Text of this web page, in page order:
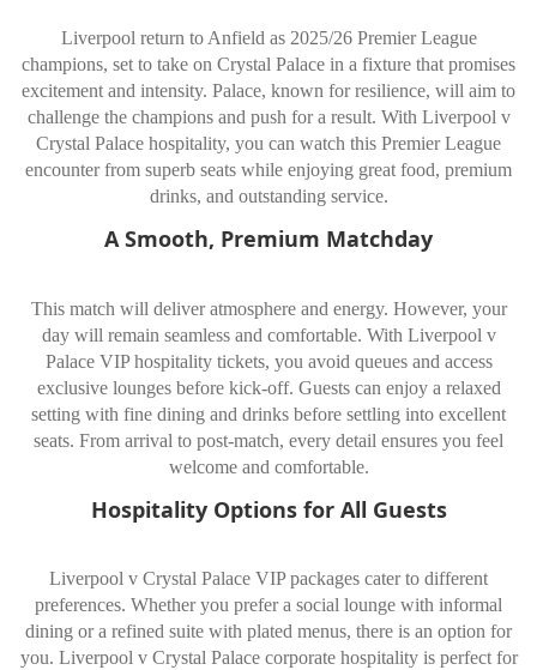
Liverpool return to Anfield as 2025/26 Premier League
champions, set to take on Crystal Palace in a fixture that promises
excitement and intensity. Palace, known for resilience, will aim to
challenge the champions and push for a result. With Liverpool v
Crystal Palace hospitality, you can watch this Premier League
encounter from superb seats while enjoying great food, premium
drinks, and outstanding service.
A Smooth, Premium Matchday
This match will deliver atmosphere and energy. However, your
day will remain seamless and comfortable. With Liverpool v
Palace VIP hospitality tickets, you avoid queues and access
exclusive lounges before kick-off. Guests can enjoy a relaxed
setting with fine dining and drinks before settling into excellent
seats. From arrival to post-match, every detail ensures you feel
welcome and comfortable.
Hospitality Options for All Guests
Liverpool v Crystal Palace VIP packages cater to different
preferences. Whether you prefer a social lounge with informal
dining or a refined suite with plated menus, there is an option for
you. Liverpool v Crystal Palace corporate hospitality is perfect for